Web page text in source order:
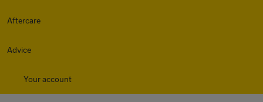
Aftercare
Advice
Your account